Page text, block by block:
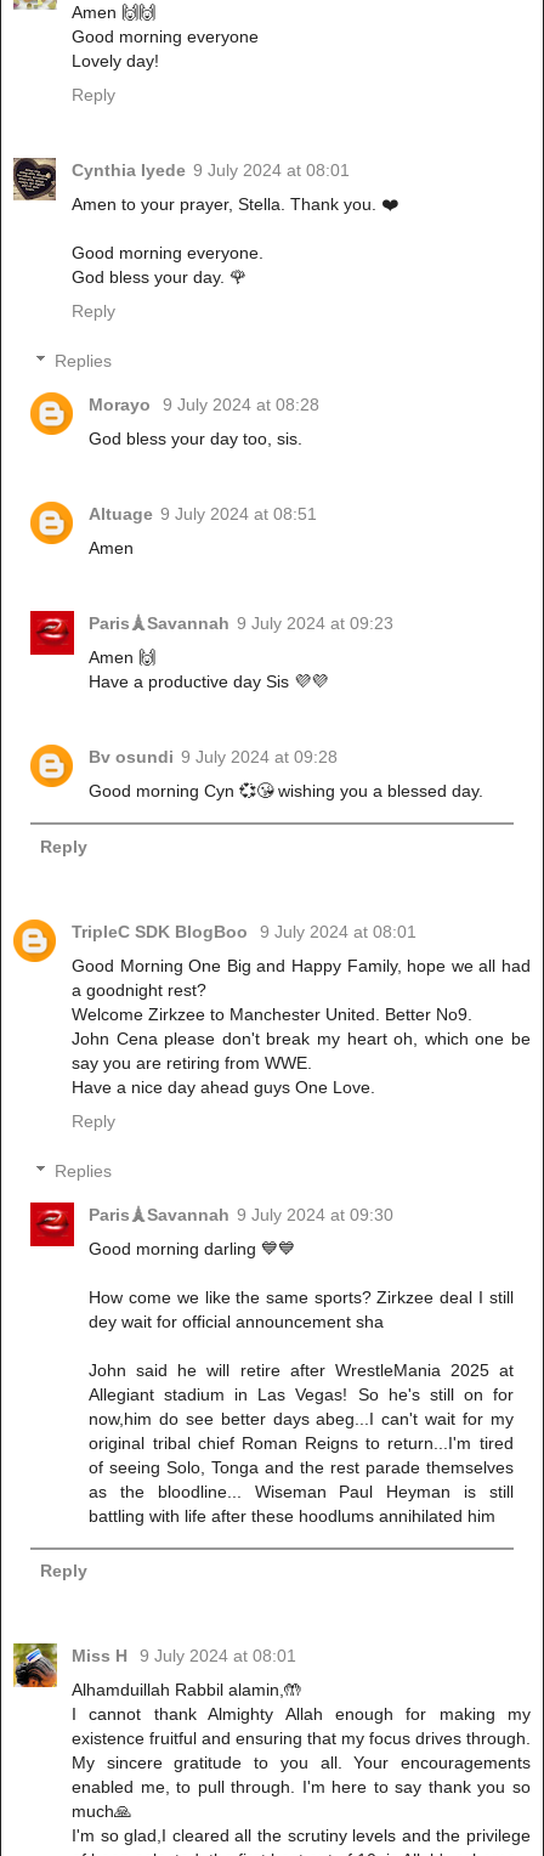
Amen 🙌🙌
Good morning everyone
Lovely day!
Reply
Cynthia Iyede 9 July 2024 at 08:01
Amen to your prayer, Stella. Thank you. ❤️
Good morning everyone.
God bless your day. 🌹
Reply
Replies
Morayo
9 July 2024 at 08:28
God bless your day too, sis.
Altuage 9 July 2024 at 08:51
Amen
Paris🗼Savannah 9 July 2024 at 09:23
Amen 🙌
Have a productive day Sis 💜💜
Bv osundi 9 July 2024 at 09:28
Good morning Cyn 💞😘 wishing you a blessed day.
Reply
TripleC SDK BlogBoo
9 July 2024 at 08:01
Good Morning One Big and Happy Family, hope we all had
a goodnight rest?
Welcome Zirkzee to Manchester United. Better No9.
John Cena please don't break my heart oh, which one be
say you are retiring from WWE.
Have a nice day ahead guys One Love.
Reply
Replies
Paris🗼Savannah 9 July 2024 at 09:30
Good morning darling 💙💙
How come we like the same sports? Zirkzee deal I still
dey wait for official announcement sha
John said he will retire after WrestleMania 2025 at
Allegiant stadium in Las Vegas! So he's still on for
now,him do see better days abeg...I can't wait for my
original tribal chief Roman Reigns to return...I'm tired
of seeing Solo, Tonga and the rest parade themselves
as the bloodline... Wiseman Paul Heyman is still
battling with life after these hoodlums annihilated him
Reply
Miss H
9 July 2024 at 08:01
Alhamduillah Rabbil alamin,🤲
I cannot thank Almighty Allah enough for making my
existence fruitful and ensuring that my focus drives through.
My sincere gratitude to you all. Your encouragements
enabled me, to pull through. I'm here to say thank you so
much🙏
I'm so glad,I cleared all the scrutiny levels and the privilege